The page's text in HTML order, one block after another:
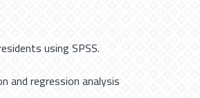
using SPSS.
and regression analysis